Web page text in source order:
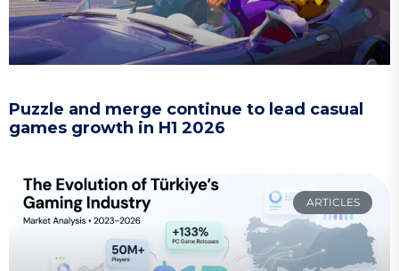
Puzzle and merge continue to lead casual
games growth in H1 2026
ARTICLES